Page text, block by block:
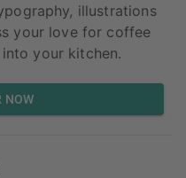
illustrations
your love for coffee
your kitchen.
NOW